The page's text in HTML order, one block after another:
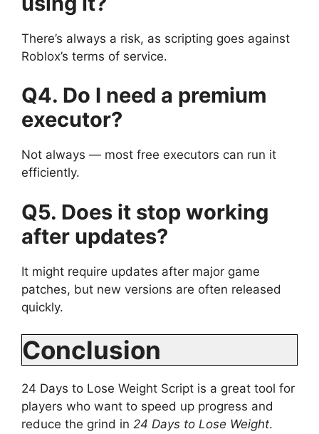
There’s always a risk, as scripting goes against
Roblox’s terms of service.
Q4. Do I need a premium
executor?
Not always — most free executors can run it
efficiently.
Q5. Does it stop working
after updates?
It might require updates after major game
patches, but new versions are often released
quickly.
Conclusion
24 Days to Lose Weight Script is a great tool for
players who want to speed up progress and
reduce the grind in 24 Days to Lose Weight.